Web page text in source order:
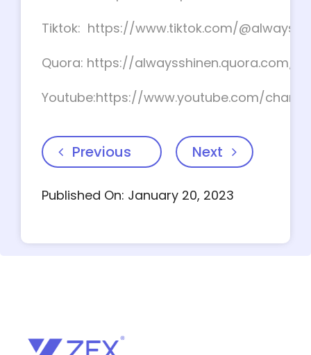
Tiktok: https://www.tiktok.com/
Quora: https://alwaysshinen.quora.com/
Youtube:https://www.youtube.com/
Previous Next
Published On: January 20, 2023